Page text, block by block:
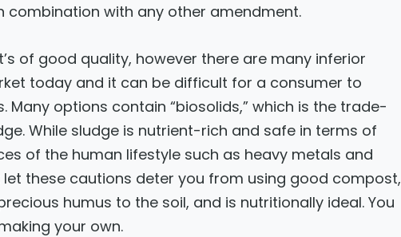
combination with any other amendment.
of good quality, however there are many inferior
today and it can be difficult for a consumer to
Many options contain “biosolids,” which is the trade-
While sludge is nutrient-rich and safe in terms of
of the human lifestyle such as heavy metals and
let these cautions deter you from using good compost,
humus to the soil, and is nutritionally ideal. You
your own.